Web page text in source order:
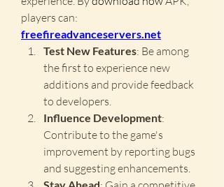
freefireadvanceservers.net
Test New Features: Be among
the first to experience new
additions and provide feedback
to developers.
Influence Development:
Contribute to the game's
improvement by reporting bugs
and suggesting enhancements.